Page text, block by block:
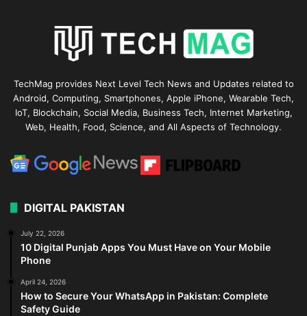
TechMag provides Next Level Tech News and Updates related to
Android, Computing, Smartphones, Apple iPhone, Wearable Tech,
IoT, Blockchain, Social Media, Business Tech, Internet Marketing,
Web, Health, Food, Science, and All Aspects of Technology.
DIGITAL PAKISTAN
July 22, 2026
10 Digital Punjab Apps You Must Have on Your Mobile
Phone
April 24, 2026
How to Secure Your WhatsApp in Pakistan: Complete
Safety Guide